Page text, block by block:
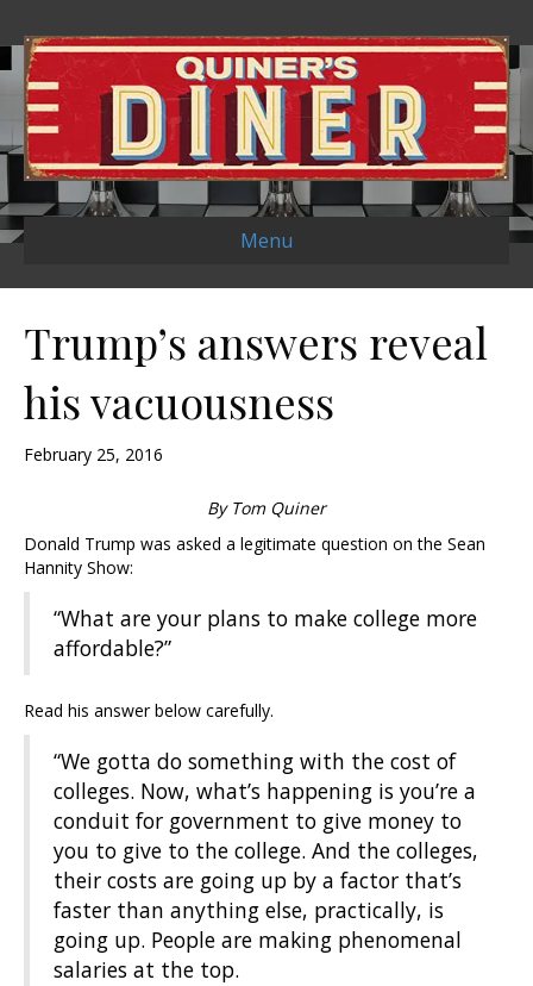
Menu
Trump’s answers reveal
his vacuousness
February 25, 2016
By Tom Quiner
Donald Trump was asked a legitimate question on the Sean
Hannity Show:
“What are your plans to make college more
affordable?”
Read his answer below carefully.
“We gotta do something with the cost of
colleges. Now, what’s happening is you’re a
conduit for government to give money to
you to give to the college. And the colleges,
their costs are going up by a factor that’s
faster than anything else, practically, is
going up. People are making phenomenal
salaries at the top.